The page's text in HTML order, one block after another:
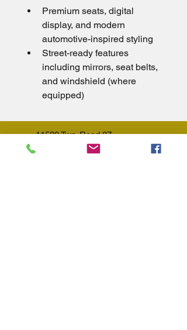
Premium seats, digital
display, and modern
automotive-inspired styling
Street-ready features
including mirrors, seat belts,
and windshield (where
equipped)
11520 Twp. Road 87
Lakeview, OH 43331